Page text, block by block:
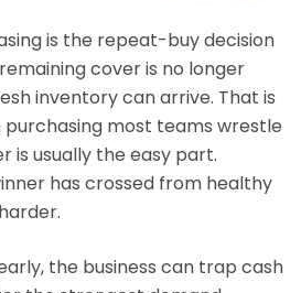
is the repeat-buy decision
cover is no longer
inventory can arrive. That is
most teams wrestle
is usually the easy part.
has crossed from healthy
the business can trap cash